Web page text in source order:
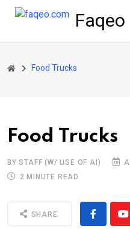
Faqeo
Food Trucks
Food Trucks
BY STAFF (W/ USE OF AI)
2 MINUTE READ
SHARE: